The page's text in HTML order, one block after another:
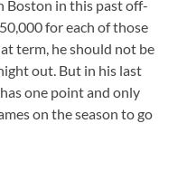
Boston in this past off-
for each of those
term, he should not be
out. But in his last
one point and only
on the season to go